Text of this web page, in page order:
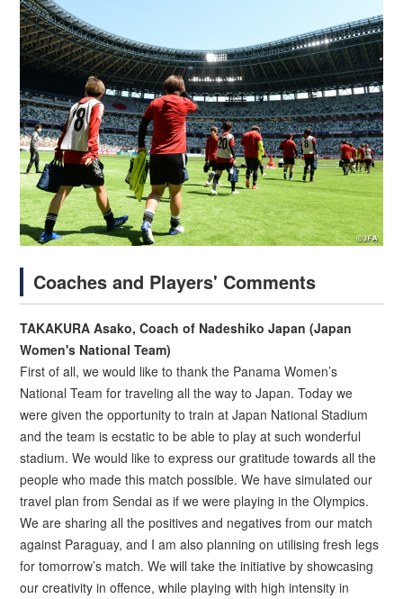
Coaches and Players' Comments
TAKAKURA Asako, Coach of Nadeshiko Japan (Japan
Women's National Team)
First of all, we would like to thank the Panama Women’s
National Team for traveling all the way to Japan. Today we
were given the opportunity to train at Japan National Stadium
and the team is ecstatic to be able to play at such wonderful
stadium. We would like to express our gratitude towards all the
people who made this match possible. We have simulated our
travel plan from Sendai as if we were playing in the Olympics.
We are sharing all the positives and negatives from our match
against Paraguay, and I am also planning on utilising fresh legs
for tomorrow’s match. We will take the initiative by showcasing
our creativity in offence, while playing with high intensity in